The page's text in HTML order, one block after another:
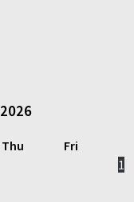
2026
Thu
Fri
1